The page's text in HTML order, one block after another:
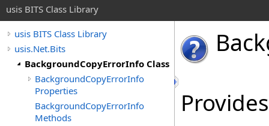
usis BITS Class Library
usis BITS Class Library
usis.Net.Bits
BackgroundCopyErrorInfo Class
BackgroundCopyErrorInfo
Properties
BackgroundCopyErrorInfo
Methods